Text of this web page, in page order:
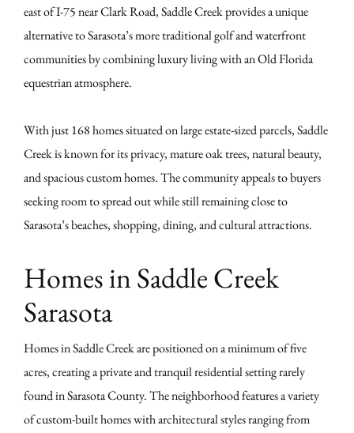
east of I-75 near Clark Road, Saddle Creek provides a unique
alternative to Sarasota’s more traditional golf and waterfront
communities by combining luxury living with an Old Florida
equestrian atmosphere.
With just 168 homes situated on large estate-sized parcels, Saddle
Creek is known for its privacy, mature oak trees, natural beauty,
and spacious custom homes. The community appeals to buyers
seeking room to spread out while still remaining close to
Sarasota’s beaches, shopping, dining, and cultural attractions.
Homes in Saddle Creek
Sarasota
Homes in Saddle Creek are positioned on a minimum of five
acres, creating a private and tranquil residential setting rarely
found in Sarasota County. The neighborhood features a variety
of custom-built homes with architectural styles ranging from